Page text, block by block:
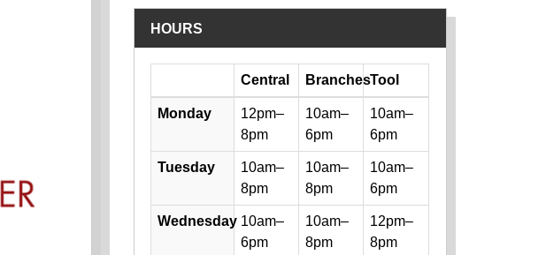
HOURS
Library hours by day and location
Central BranchesTool
Monday
12pm–
8pm
10am–
6pm
10am–
6pm
Tuesday
10am–
8pm
10am–
8pm
10am–
6pm
Wednesday 10am–
6pm
10am–
8pm
12pm–
8pm